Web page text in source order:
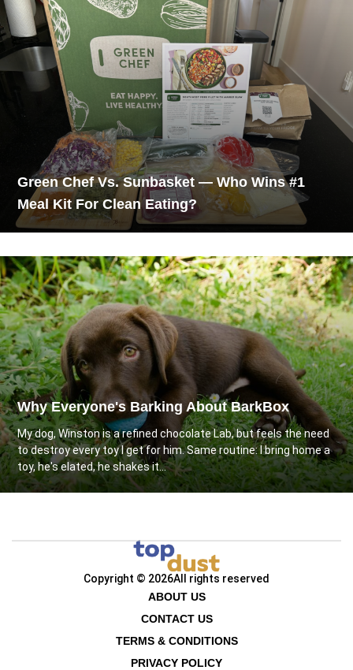
Green Chef Vs. Sunbasket — Who Wins #1
Meal Kit For Clean Eating?
Why Everyone's Barking About BarkBox
My dog, Winston is a refined chocolate Lab, but feels the need
to destroy every toy I get for him. Same routine: I bring home a
toy, he's elated, he shakes it...
Copyright © 2026All rights reserved
ABOUT US
CONTACT US
TERMS & CONDITIONS
PRIVACY POLICY